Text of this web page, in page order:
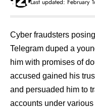
Cyber fraudsters
Telegram duped a
him with promises of
accused gained his
and persuaded him to
accounts under